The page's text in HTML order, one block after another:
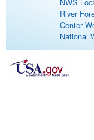
River
Center
National